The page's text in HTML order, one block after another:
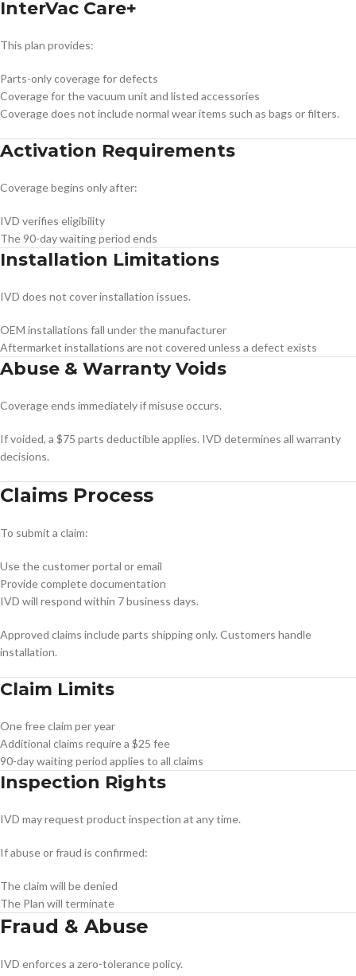
InterVac Care+
This plan provides:
Parts-only coverage for defects
Coverage for the vacuum unit and listed accessories
Coverage does not include normal wear items such as bags or filters.
Activation Requirements
Coverage begins only after:
IVD verifies eligibility
The 90-day waiting period ends
Installation Limitations
IVD does not cover installation issues.
OEM installations fall under the manufacturer
Aftermarket installations are not covered unless a defect exists
Abuse & Warranty Voids
Coverage ends immediately if misuse occurs.
If voided, a $75 parts deductible applies. IVD determines all warranty
decisions.
Claims Process
To submit a claim:
Use the customer portal or email
Provide complete documentation
IVD will respond within 7 business days.
Approved claims include parts shipping only. Customers handle
installation.
Claim Limits
One free claim per year
Additional claims require a $25 fee
90-day waiting period applies to all claims
Inspection Rights
IVD may request product inspection at any time.
If abuse or fraud is confirmed:
The claim will be denied
The Plan will terminate
Fraud & Abuse
IVD enforces a zero-tolerance policy.